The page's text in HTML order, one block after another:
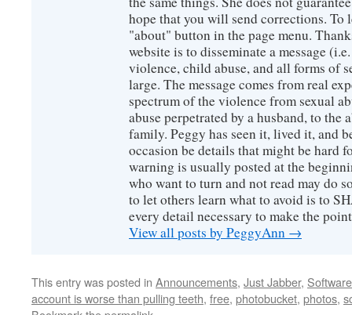
hope that you will send corrections. To
"about" button in the page menu.
website is to disseminate a message
violence, child abuse, and all forms of
large. The message comes from real
spectrum of the violence from sexual
abuse perpetrated by a husband, to
family. Peggy has seen it, lived it, and
occasion be details that might be hard
warning is usually posted at the
who want to turn and not read may do
to let others learn what to avoid is to
every detail necessary to make the
View all posts by PeggyAnn →
This entry was posted in Announcements, Just Jabber, Software
account is worse than pulling teeth, free, photobucket, photos,